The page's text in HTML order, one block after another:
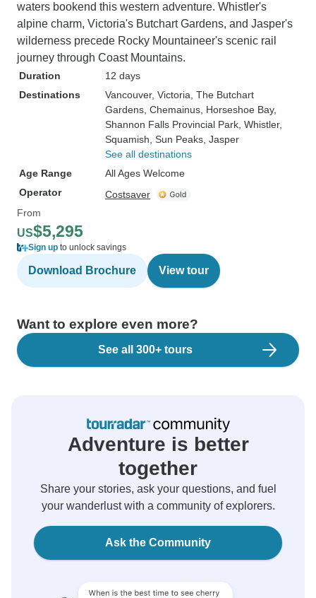
waters bookend this western adventure. Whistler's
alpine charm, Victoria's Butchart Gardens, and Jasper's
wilderness precede Rocky Mountaineer's scenic rail
journey through Coast Mountains.
Duration
12 days
Destinations
Vancouver, Victoria , The Butchart
Gardens , Chemainus , Horseshoe Bay,
Shannon Falls Provincial Park , Whistler,
Squamish , Sun Peaks , Jasper
See all destinations
Age Range
All Ages Welcome
Operator
Costsaver
From
US$5,295
Sign up to unlock savings
Download Brochure View tour
Want to explore even more?
See all 300+ tours
Adventure is better
together
Share your stories, ask your questions, and fuel
your wanderlust with a community of explorers.
Ask the Community